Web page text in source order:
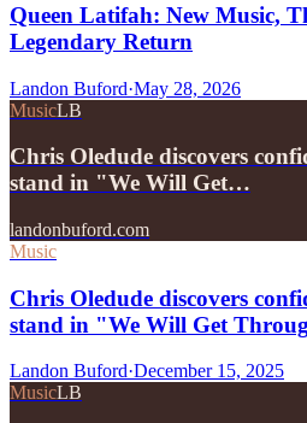
Queen Latifah: New Music,
Legendary Return
Landon Buford·May 28, 2026
MusicLB
Chris Oledude discovers
stand in "We Will Get…
landonbuford.com
Music
Chris Oledude discovers
stand in "We Will Get
Landon Buford·December 15, 2025
MusicLB